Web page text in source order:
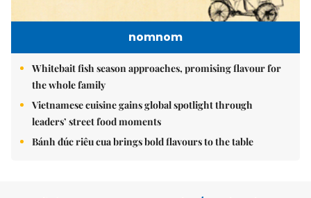
nomnom
Whitebait fish season approaches, promising flavour for
the whole family
Vietnamese cuisine gains global spotlight through
leaders’ street food moments
Bánh đúc riêu cua brings bold flavours to the table